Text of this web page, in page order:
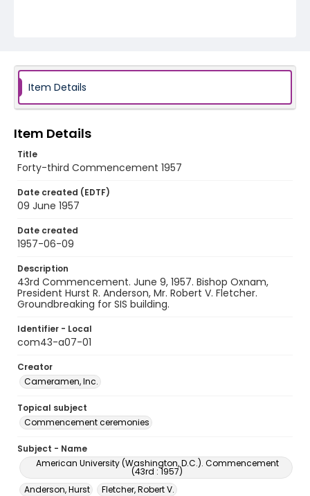
Item Details
Item Details
Title
Forty-third Commencement 1957
Date created (EDTF)
09 June 1957
Date created
1957-06-09
Description
43rd Commencement. June 9, 1957. Bishop Oxnam,
President Hurst R. Anderson, Mr. Robert V. Fletcher.
Groundbreaking for SIS building.
Identifier - Local
com43-a07-01
Creator
Cameramen, Inc.
Topical subject
Commencement ceremonies
Subject - Name
American University (Washington, D.C.). Commencement
(43rd : 1957)
Anderson, Hurst
Fletcher, Robert V.